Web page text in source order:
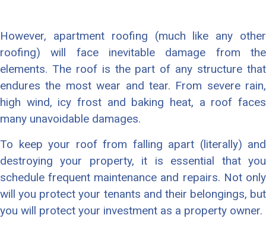
However, apartment roofing (much like any other
roofing) will face inevitable damage from the
elements. The roof is the part of any structure that
endures the most wear and tear. From severe rain,
high wind, icy frost and baking heat, a roof faces
many unavoidable damages.
To keep your roof from falling apart (literally) and
destroying your property, it is essential that you
schedule frequent maintenance and repairs. Not only
will you protect your tenants and their belongings, but
you will protect your investment as a property owner.